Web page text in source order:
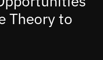
Theory to